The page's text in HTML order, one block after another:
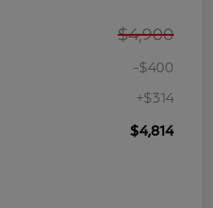
$4,900
-$400
+$314
$4,814